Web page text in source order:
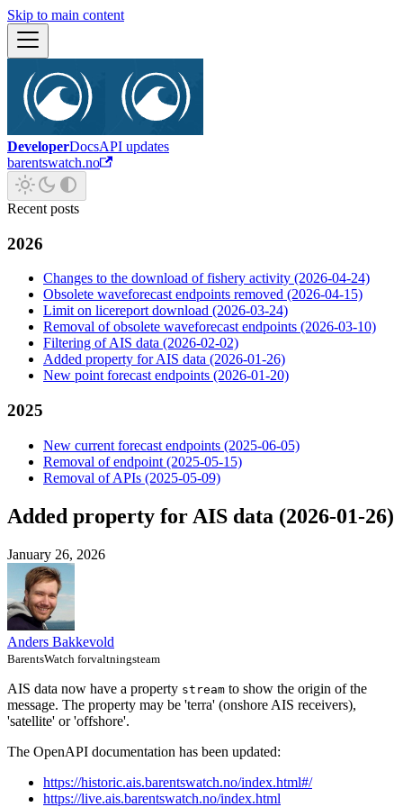
Skip to main content
DeveloperDocsAPI updates
barentswatch.no
Recent posts
2026
Changes to the download of fishery activity (2026-04-24)
Obsolete waveforecast endpoints removed (2026-04-15)
Limit on licereport download (2026-03-24)
Removal of obsolete waveforecast endpoints (2026-03-10)
Filtering of AIS data (2026-02-02)
Added property for AIS data (2026-01-26)
New point forecast endpoints (2026-01-20)
2025
New current forecast endpoints (2025-06-05)
Removal of endpoint (2025-05-15)
Removal of APIs (2025-05-09)
Added property for AIS data (2026-01-26)
January 26, 2026
Anders Bakkevold
BarentsWatch forvaltningsteam
AIS data now have a property stream to show the origin of the
message. The property may be 'terra' (onshore AIS receivers),
'satellite' or 'offshore'.
The OpenAPI documentation has been updated:
https://historic.ais.barentswatch.no/index.html#/
https://live.ais.barentswatch.no/index.html